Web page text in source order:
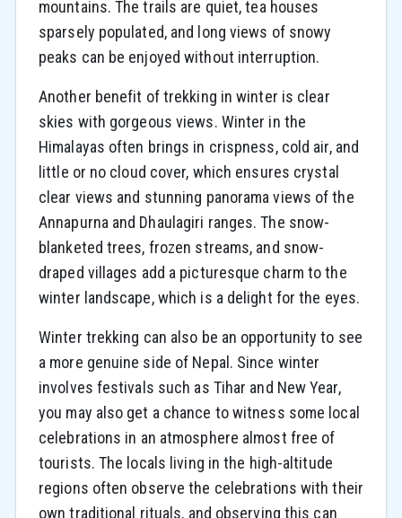
mountains. The trails are quiet, tea houses
sparsely populated, and long views of snowy
peaks can be enjoyed without interruption.
Another benefit of trekking in winter is clear
skies with gorgeous views. Winter in the
Himalayas often brings in crispness, cold air, and
little or no cloud cover, which ensures crystal
clear views and stunning panorama views of the
Annapurna and Dhaulagiri ranges. The snow-
blanketed trees, frozen streams, and snow-
draped villages add a picturesque charm to the
winter landscape, which is a delight for the eyes.
Winter trekking can also be an opportunity to see
a more genuine side of Nepal. Since winter
involves festivals such as Tihar and New Year,
you may also get a chance to witness some local
celebrations in an atmosphere almost free of
tourists. The locals living in the high-altitude
regions often observe the celebrations with their
own traditional rituals, and observing this can